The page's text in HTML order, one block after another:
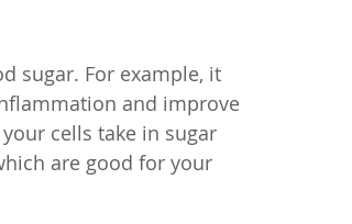
sugar. For example, it
and improve
cells take in sugar
are good for your